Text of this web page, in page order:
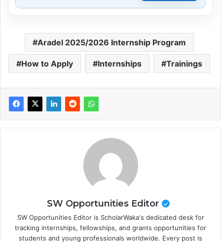
Aradel 2025/2026 Internship Program
How to Apply Internships Trainings
SW Opportunities Editor
SW Opportunities Editor is ScholarWaka's dedicated desk for
tracking internships, fellowships, and grants opportunities for
students and young professionals worldwide. Every post is